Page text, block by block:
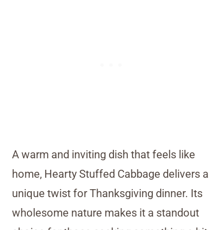
A warm and inviting dish that feels like
home, Hearty Stuffed Cabbage delivers a
unique twist for Thanksgiving dinner. Its
wholesome nature makes it a standout